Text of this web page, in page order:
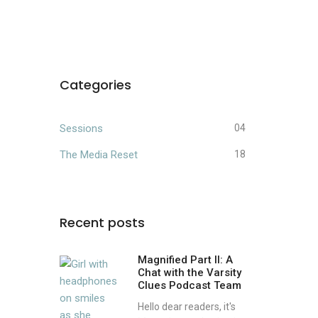
Categories
Sessions 04
The Media Reset 18
Recent posts
Magnified Part II: A
Chat with the Varsity
Clues Podcast Team
Hello dear readers, it's